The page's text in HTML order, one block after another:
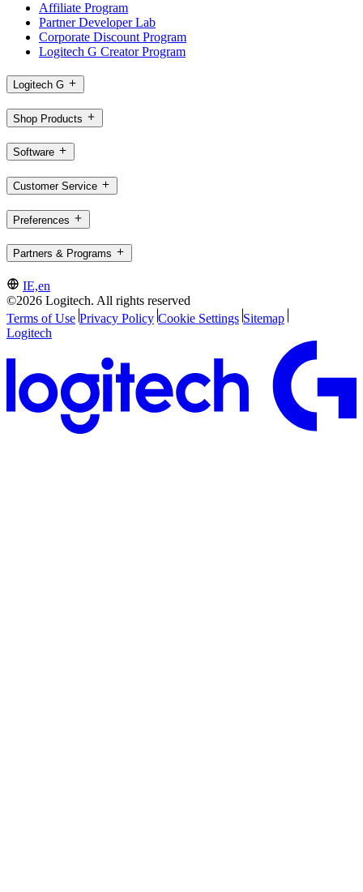
Affiliate Program
Partner Developer Lab
Corporate Discount Program
Logitech G Creator Program
Logitech G
Shop Products
Software
Customer Service
Preferences
Partners & Programs
IE,en
©2026 Logitech. All rights reserved
Terms of Use Privacy Policy Cookie Settings Sitemap
Logitech